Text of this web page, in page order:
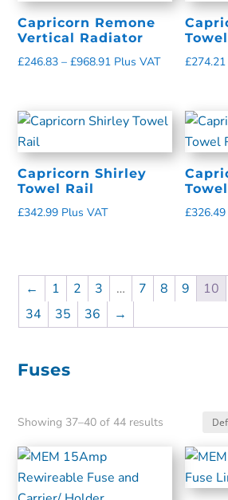
Capricorn Remone
Vertical Radiator
£246.83 – £968.91 Plus VAT
£274.21
Capricorn Shirley
Towel Rail
£342.99 Plus VAT
£326.49
← 1 2 3 … 7 8 9 10
34
35 36 →
Fuses
Showing 37–40 of 44 results